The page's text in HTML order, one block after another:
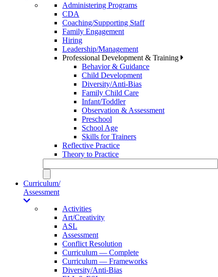
Administering Programs
CDA
Coaching/Supporting Staff
Family Engagement
Hiring
Leadership/Management
Professional Development & Training
Behavior & Guidance
Child Development
Diversity/Anti-Bias
Family Child Care
Infant/Toddler
Observation & Assessment
Preschool
School Age
Skills for Trainers
Reflective Practice
Theory to Practice
Curriculum/
Assessment
Activities
Art/Creativity
ASL
Assessment
Conflict Resolution
Curriculum — Complete
Curriculum — Frameworks
Diversity/Anti-Bias